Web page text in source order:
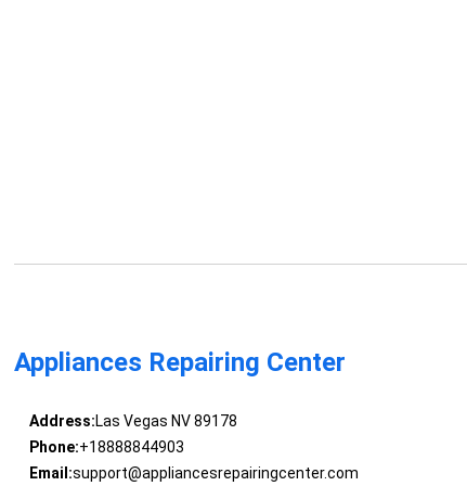
Appliances Repairing Center
Address:Las Vegas NV 89178
Phone:+18888844903
Email:support@appliancesrepairingcenter.com